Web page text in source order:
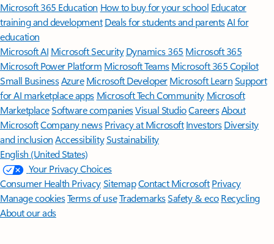
Microsoft 365 Education How to buy for your school Educator
training and development Deals for students and parentsAI for
education
Microsoft AI Microsoft Security Dynamics 365 Microsoft 365
Microsoft Power Platform Microsoft TeamsMicrosoft 365 Copilot
Small BusinessAzure Microsoft DeveloperMicrosoft LearnSupport
for AI marketplace apps Microsoft Tech Community Microsoft
MarketplaceSoftware companiesVisual StudioCareersAbout
MicrosoftCompany news Privacy at Microsoft Investors Diversity
and inclusion AccessibilitySustainability
English (United States)
Your Privacy Choices
Consumer Health PrivacySitemapContact Microsoft Privacy
Manage cookiesTerms of useTrademarksSafety & eco Recycling
About our ads